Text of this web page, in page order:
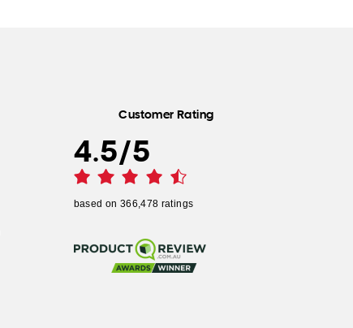
Customer Rating
4.5/5
based on 366,478 ratings